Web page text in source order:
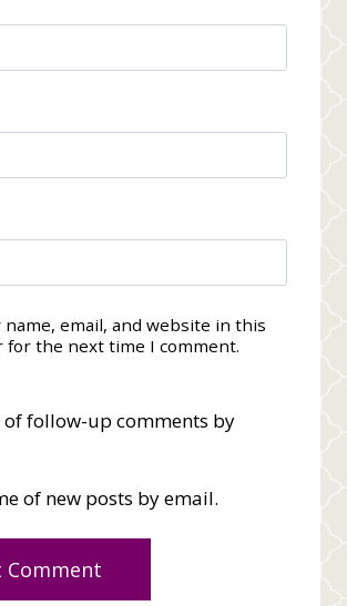
name, email, and website in this
for the next time I comment.
follow-up comments by
of new posts by email.